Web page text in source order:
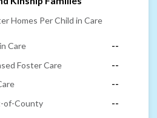
Homes Per Child in Care
Care
--
Foster Care
--
--
of-County
--